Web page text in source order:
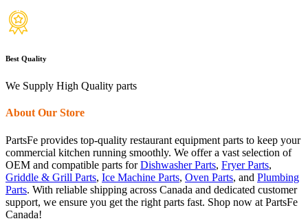
Best Quality
We Supply High Quality parts
About Our Store
PartsFe provides top-quality restaurant equipment parts to keep your
commercial kitchen running smoothly. We offer a vast selection of
OEM and compatible parts forDishwasher Parts, Fryer Parts,
Griddle & Grill Parts, Ice Machine Parts, Oven Parts, and Plumbing
Parts. With reliable shipping across Canada and dedicated customer
support, we ensure you get the right parts fast. Shop now at PartsFe
Canada!